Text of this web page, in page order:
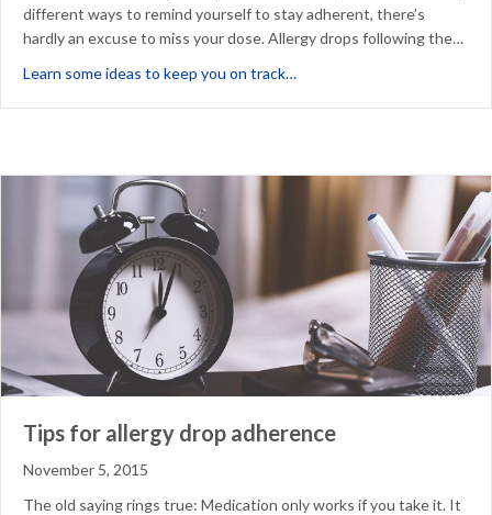
different ways to remind yourself to stay adherent, there’s
hardly an excuse to miss your dose. Allergy drops following the…
Learn some ideas to keep you on track…
Tips for allergy drop adherence
November 5, 2015
The old saying rings true: Medication only works if you take it. It